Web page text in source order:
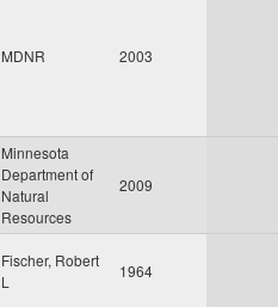
MDNR 2003
Minnesota
Department of
Natural
Resources
2009
Fischer, Robert
L
1964